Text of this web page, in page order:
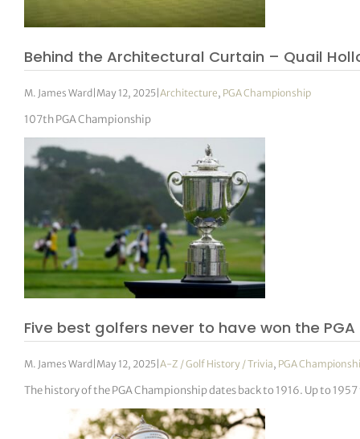
Behind the Architectural Curtain – Quail
M. James Ward May 12, 2025 |Architecture, PGA Championship
107th PGA Championship
Five best golfers never to have won the
M. James Ward May 12, 2025 |A-Z / Golf History / Trivia, PGA
The history of the PGA Championship dates back to 1916. Up to